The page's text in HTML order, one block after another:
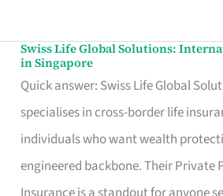
Swiss Life Global Solutions:
in Singapore
Quick answer: Swiss Life Global
specialises in cross-border life
individuals who want wealth
engineered backbone. Their Private
Swiss
Life
Global
Solutions:
International
Life